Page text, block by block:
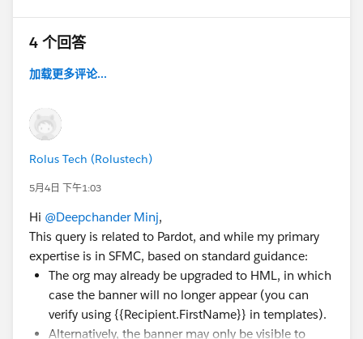
4 个回答
加载更多评论...
Rolus Tech (Rolustech)
5月4日 下午1:03
Hi @Deepchander Minj,
This query is related to Pardot, and while my primary
expertise is in SFMC, based on standard guidance:
The org may already be upgraded to HML, in which
case the banner will no longer appear (you can
verify using {{Recipient.FirstName}} in templates).
Alternatively, the banner may only be visible to